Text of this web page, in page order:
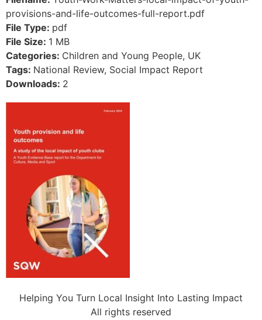
provisions-and-life-outcomes-full-report.pdf
File Type: pdf
File Size: 1 MB
Categories: Children and Young People, UK
Tags: National Review, Social Impact Report
Downloads: 2
Helping You Turn Local Insight Into Lasting Impact
All rights reserved